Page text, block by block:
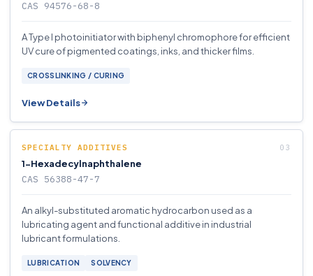
CAS 94576-68-8
A Type I photoinitiator with biphenyl chromophore for efficient
UV cure of pigmented coatings, inks, and thicker films.
CROSSLINKING / CURING
View Details
SPECIALTY ADDITIVES
1-Hexadecylnaphthalene
CAS 56388-47-7
An alkyl-substituted aromatic hydrocarbon used as a
lubricating agent and functional additive in industrial
lubricant formulations.
LUBRICATION SOLVENCY